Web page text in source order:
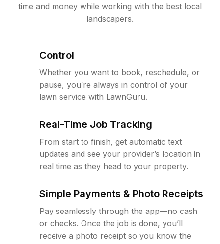
time and money while working with the best local
landscapers.
Control
Whether you want to book, reschedule, or
pause, you’re always in control of your
lawn service with LawnGuru.
Real-Time Job Tracking
From start to finish, get automatic text
updates and see your provider’s location in
real time as they head to your property.
Simple Payments & Photo Receipts
Pay seamlessly through the app—no cash
or checks. Once the job is done, you’ll
receive a photo receipt so you know the